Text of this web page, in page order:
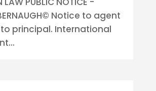
BERNAUGH© Notice to agent
principal. International